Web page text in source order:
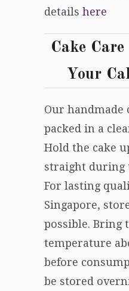
details here
Cake Care
Your
Our handmade
packed in a
Hold the cake
straight during
For lasting
Singapore,
possible. Bring
temperature
before
be stored